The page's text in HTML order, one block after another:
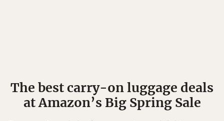
The best carry-on luggage deals
at Amazon’s Big Spring Sale